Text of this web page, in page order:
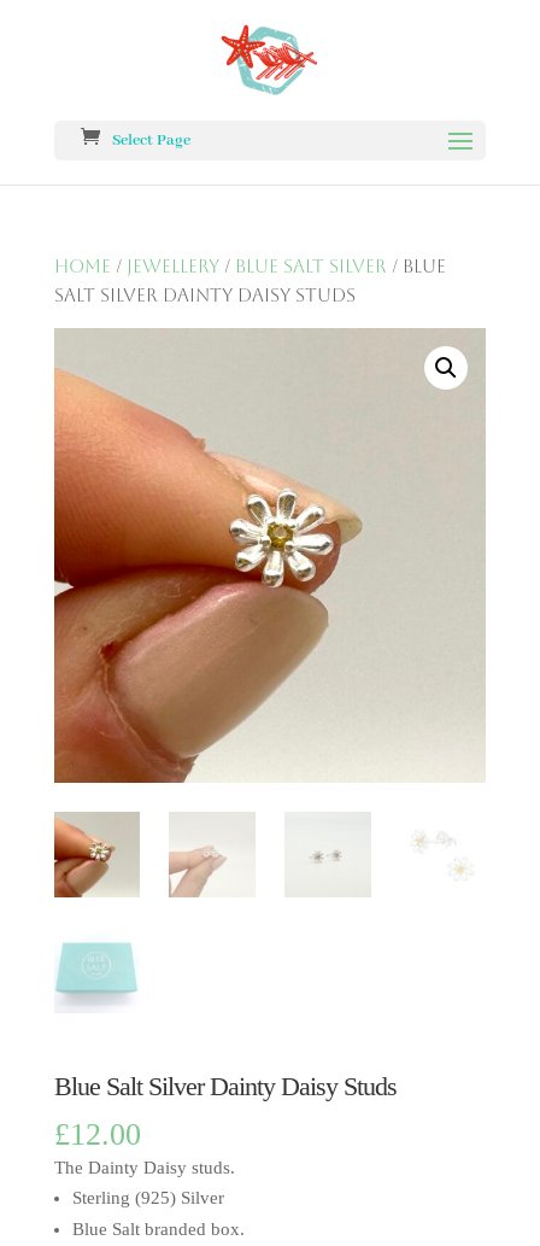
Select Page
Home / Jewellery/ Blue Salt Silver / Blue
Salt Silver Dainty Daisy Studs
Blue Salt Silver Dainty Daisy Studs
£12.00
The Dainty Daisy studs.
Sterling (925) Silver
Blue Salt branded box.